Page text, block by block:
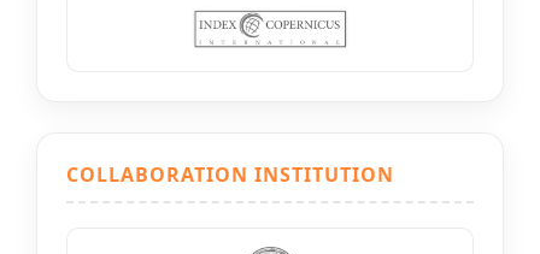
COLLABORATION INSTITUTION